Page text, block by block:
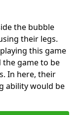
the bubble
their legs.
this game
game to be
In here, their
ability would be